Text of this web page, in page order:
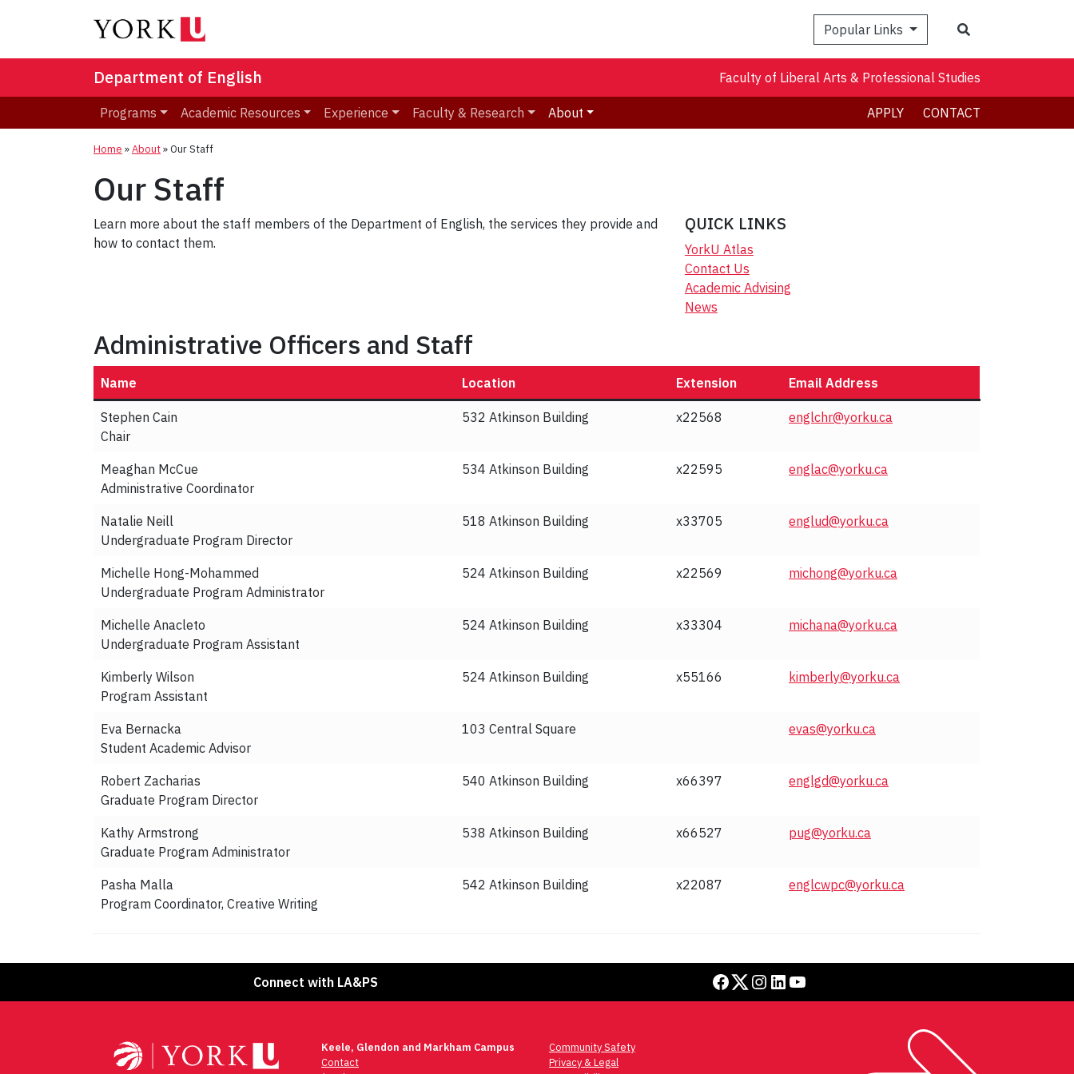
Popular Links
Department of English Faculty of Liberal Arts & Professional Studies
Programs Academic Resources Experience Faculty & Research About APPLY CONTACT
Home »About»Our Staff
Our Staff
Learn more about the staff members of the Department of English, the services they provide and
how to contact them.
QUICK LINKS
YorkU Atlas
Contact Us
Academic Advising
News
Administrative Officers and Staff
Name Location Extension Email Address
Stephen Cain
Chair
532 Atkinson Building x22568 englchr@yorku.ca
Meaghan McCue
Administrative Coordinator
534 Atkinson Building x22595 englac@yorku.ca
Natalie Neill
Undergraduate Program Director
518 Atkinson Building x33705 englud@yorku.ca
Michelle Hong-Mohammed
Undergraduate Program Administrator
524 Atkinson Building x22569 michong@yorku.ca
Michelle Anacleto
Undergraduate Program Assistant
524 Atkinson Building x33304 michana@yorku.ca
Kimberly Wilson
Program Assistant
524 Atkinson Building x55166 kimberly@yorku.ca
Eva Bernacka
Student Academic Advisor
103 Central Square evas@yorku.ca
Robert Zacharias
Graduate Program Director
540 Atkinson Building x66397 englgd@yorku.ca
Kathy Armstrong
Graduate Program Administrator
538 Atkinson Building x66527 pug@yorku.ca
Pasha Malla
Program Coordinator, Creative Writing
542 Atkinson Building x22087 englcwpc@yorku.ca
Connect with LA&PS Facebook Twitter Instagram LinkedIn YouTube
Keele, Glendon and Markham Campus
Contact
Community Safety
Privacy & Legal